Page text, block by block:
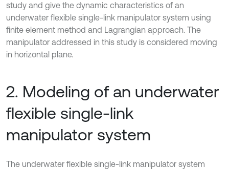
study and give the dynamic characteristics of an
underwater flexible single-link manipulator system using
finite element method and Lagrangian approach. The
manipulator addressed in this study is considered moving
in horizontal plane.
2. Modeling of an underwater
flexible single-link
manipulator system
The underwater flexible single-link manipulator system